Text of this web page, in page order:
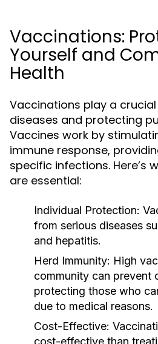
Vaccinations:
Yourself and
Health
Vaccinations play a
diseases and protecting
Vaccines work by
immune response,
specific infections. Here’s
are essential:
Individual Protection:
from serious diseases
and hepatitis.
Herd Immunity: High
community can prevent
protecting those who
due to medical reasons.
Cost-Effective:
cost-effective than